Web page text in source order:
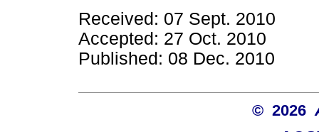
Received: 07 Sept. 2010
Accepted: 27 Oct. 2010
Published: 08 Dec. 2010
© 2026